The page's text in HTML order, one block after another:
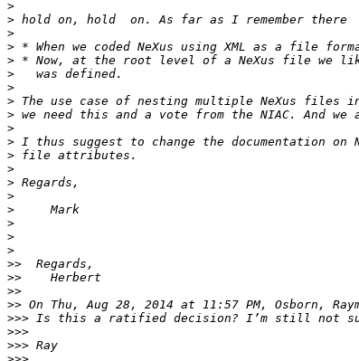
>
>
>
>
>
>
>
>
>
>
>
>
>
>
>
>
>
>
>
>>
>>
>>
>> On Thu, Aug 28, 2014 at 11:57 PM, Osborn,
>>>
>>>
>>>